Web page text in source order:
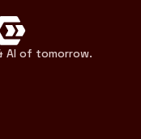
AI of tomorrow.